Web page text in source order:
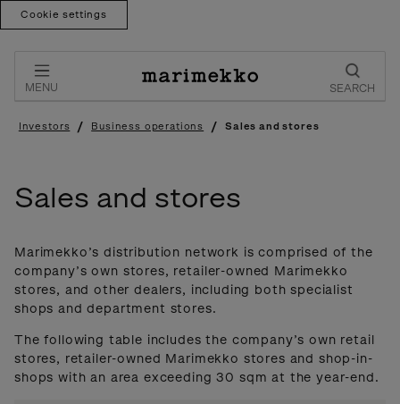
Cookie settings
content
MENU SEARCH
Investors / Business operations / Sales and stores
Sales and stores
Marimekko’s distribution network is comprised of the
company’s own stores, retailer-owned Marimekko
stores, and other dealers, including both specialist
shops and department stores.
The following table includes the company’s own retail
stores, retailer-owned Marimekko stores and shop-in-
shops with an area exceeding 30 sqm at the year-end.